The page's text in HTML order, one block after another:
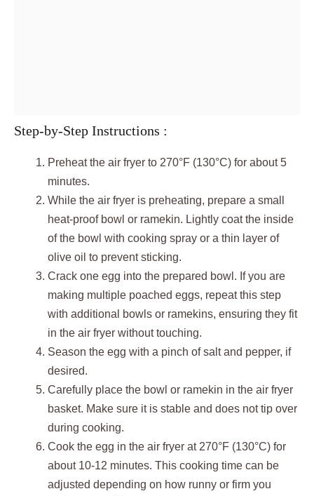
Step-by-Step Instructions :
Preheat the air fryer to 270°F (130°C) for about 5
minutes.
While the air fryer is preheating, prepare a small
heat-proof bowl or ramekin. Lightly coat the inside
of the bowl with cooking spray or a thin layer of
olive oil to prevent sticking.
Crack one egg into the prepared bowl. If you are
making multiple poached eggs, repeat this step
with additional bowls or ramekins, ensuring they fit
in the air fryer without touching.
Season the egg with a pinch of salt and pepper, if
desired.
Carefully place the bowl or ramekin in the air fryer
basket. Make sure it is stable and does not tip over
during cooking.
Cook the egg in the air fryer at 270°F (130°C) for
about 10-12 minutes. This cooking time can be
adjusted depending on how runny or firm you